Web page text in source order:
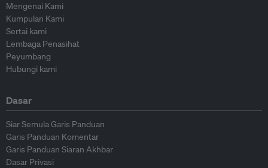
Mengenai Kami
Kumpulan Kami
Sertai kami
Lembaga Penasihat
Peyumbang
Hubungi kami
Dasar
Siar Semula Garis Panduan
Garis Panduan Komentar
Garis Panduan Siaran Akhbar
Dasar Privasi